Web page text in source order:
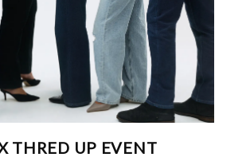
THRED UP EVENT